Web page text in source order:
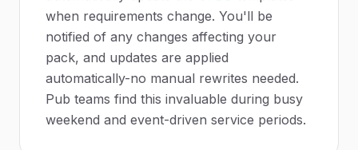
when requirements change. You'll be
notified of any changes affecting your
pack, and updates are applied
automatically-no manual rewrites needed.
Pub teams find this invaluable during busy
weekend and event-driven service periods.